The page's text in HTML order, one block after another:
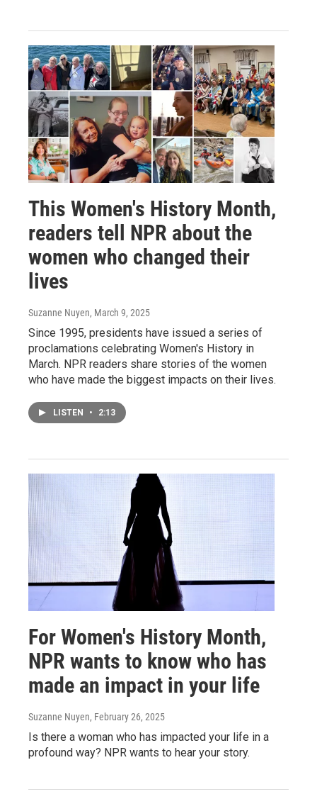
This Women's History Month,
readers tell NPR about the
women who changed their
lives
Suzanne Nuyen, March 9, 2025
Since 1995, presidents have issued a series of
proclamations celebrating Women's History in
March. NPR readers share stories of the women
who have made the biggest impacts on their lives.
LISTEN • 2:13
For Women's History Month,
NPR wants to know who has
made an impact in your life
Suzanne Nuyen, February 26, 2025
Is there a woman who has impacted your life in a
profound way? NPR wants to hear your story.